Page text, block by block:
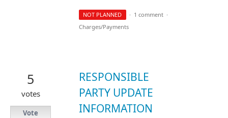
NOT PLANNED · 1 comment ·
Charges/Payments
RESPONSIBLE
PARTY UPDATE
INFORMATION
5
votes
Vote